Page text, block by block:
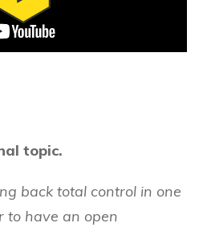
topic.
back total control in one
to have an open